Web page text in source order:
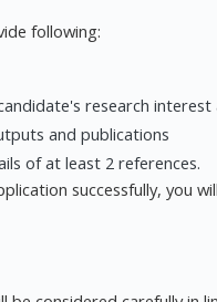
following:
research interest
and publications
of at least 2 references.
successfully, you